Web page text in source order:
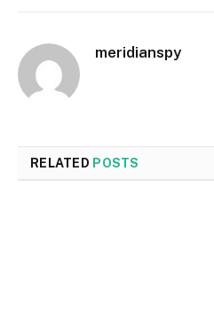
meridianspy
RELATED POSTS